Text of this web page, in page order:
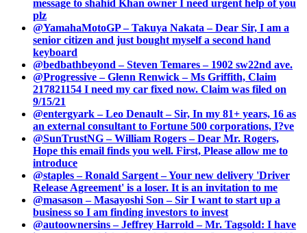
message to shahid Khan owner I need urgent help of you
plz
@YamahaMotoGP – Takuya Nakata – Dear Sir, I am a
senior citizen and just bought myself a second hand
keyboard
@bedbathbeyond – Steven Temares – 1902 sw22nd ave.
@Progressive – Glenn Renwick – Ms Griffith, Claim
217821154 I need my car fixed now. Claim was filed on
9/15/21
@entergyark – Leo Denault – Sir, In my 81+ years, 16 as
an external consultant to Fortune 500 corporations, I?ve
@SunTrustNG – William Rogers – Dear Mr. Rogers,
Hope this email finds you well. First, Please allow me to
introduce
@staples – Ronald Sargent – Your new delivery 'Driver
Release Agreement' is a loser. It is an invitation to me
@masason – Masayoshi Son – Sir I want to start up a
business so I am finding investors to invest
@autoownersins – Jeffrey Harrold – Mr. Tagsold: I have